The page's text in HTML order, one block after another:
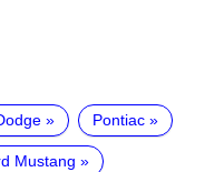
Pontiac
Mustang